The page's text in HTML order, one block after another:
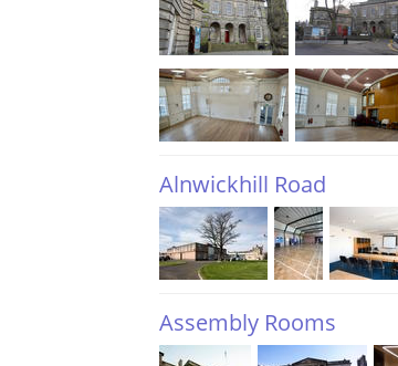
Alnwickhill Road
Assembly Rooms